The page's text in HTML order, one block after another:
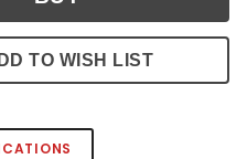
TO WISH LIST